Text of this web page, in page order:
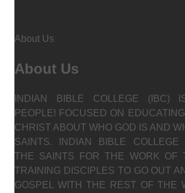
About Us
About Us
INDIAN BIBLE COLLEGE (IBC)
PEOPLE! FOCUSED ON
CHRIST ABOUT WHO GOD IS AND
SAINTS. INDIAN BIBLE COLLEGE
THE SAINTS FOR THE WORK OF
TRAINING DISCIPLES TO GO OUT
GOSPEL WITH THE REST OF THE